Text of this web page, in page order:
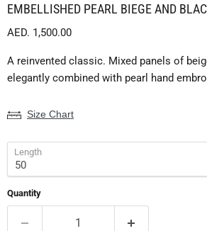
EMBELLISHED PEARL BIEGE AND
Current price
AED. 1,500.00
A reinvented classic. Mixed panels of
elegantly combined with pearl hand
Size Chart
Length
Quantity